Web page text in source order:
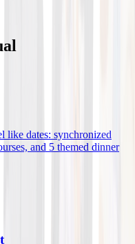
like dates: synchronized
and 5 themed dinner